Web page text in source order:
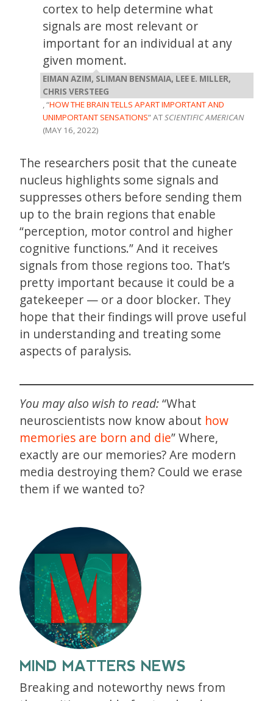
cortex to help determine what
signals are most relevant or
important for an individual at any
given moment.
EIMAN AZIM, SLIMAN BENSMAIA, LEE E. MILLER,
CHRIS VERSTEEG
, “HOW THE BRAIN TELLS APART IMPORTANT AND
UNIMPORTANT SENSATIONS” ATSCIENTIFIC AMERICAN
(MAY 16, 2022)
The researchers posit that the cuneate
nucleus highlights some signals and
suppresses others before sending them
up to the brain regions that enable
“perception, motor control and higher
cognitive functions.” And it receives
signals from those regions too. That’s
pretty important because it could be a
gatekeeper — or a door blocker. They
hope that their findings will prove useful
in understanding and treating some
aspects of paralysis.
You may also wish to read:“What
neuroscientists now know about how
memories are born and die” Where,
exactly are our memories? Are modern
media destroying them? Could we erase
them if we wanted to?
MIND MATTERS NEWS
Breaking and noteworthy news from